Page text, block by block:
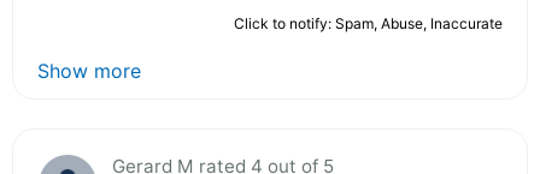
Click to notify: Spam, Abuse, Inaccurate
Show more
Gerard M rated 4 out of 5